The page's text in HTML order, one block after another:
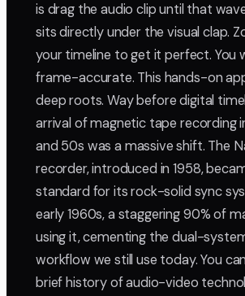
is drag the audio clip until that
sits directly under the visual clap.
your timeline to get it perfect. You
frame-accurate. This hands-on
deep roots. Way before digital
arrival of magnetic tape recording
and 50s was a massive shift. The
recorder, introduced in 1958,
standard for its rock-solid sync
early 1960s, a staggering 90% of
using it, cementing the dual-
workflow we still use today. You
brief history of audio-video